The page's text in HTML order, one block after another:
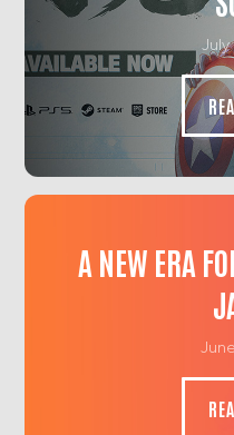
July
A NEW ERA